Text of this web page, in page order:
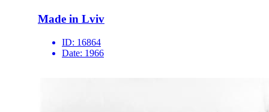
Made in Lviv
ID: 16864
Date: 1966